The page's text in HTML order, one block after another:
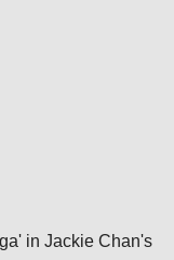
in Jackie Chan's